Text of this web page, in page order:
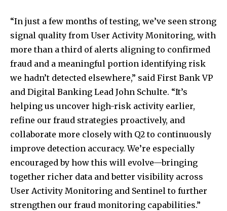
safe with us.
SUBSCRIBE
I've read and accept the Privacy Policy
32,111
Followers
32,214 11,243
Followers
“In just a few months of testing, we’ve seen strong
signal quality from User Activity Monitoring, with
more than a third of alerts aligning to confirmed
fraud and a meaningful portion identifying risk
we hadn’t detected elsewhere,” said First Bank VP
and Digital Banking Lead John Schulte. “It’s
helping us uncover high-risk activity earlier,
refine our fraud strategies proactively, and
collaborate more closely with Q2 to continuously
improve detection accuracy. We’re especially
encouraged by how this will evolve—bringing
together richer data and better visibility across
User Activity Monitoring and Sentinel to further
strengthen our fraud monitoring capabilities.”